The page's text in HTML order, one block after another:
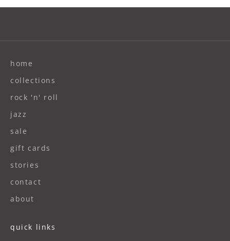
home
collections
rock 'n' roll
jazz
sale
gift cards
stories
contact
about
quick links